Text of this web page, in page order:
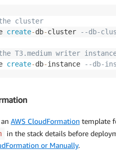
cluster
create-db-cluster --db-
T3.medium writer
create-db-instance --db-
AWS CloudFormation template
in the stack details before
or Manually.